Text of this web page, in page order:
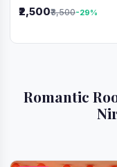
₹2,500₹3,500-29%
Romantic